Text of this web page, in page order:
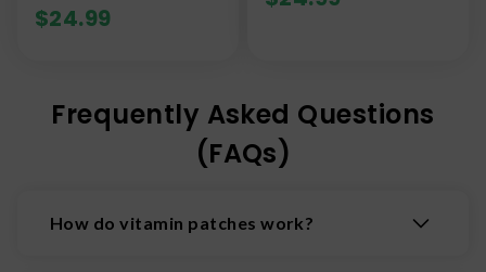
$24.99
Frequently Asked Questions
(FAQs)
How do vitamin patches work?